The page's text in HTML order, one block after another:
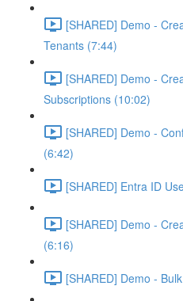
[SHARED] Demo -
Tenants (7:44)
[SHARED] Demo -
Subscriptions (10:02)
[SHARED] Demo -
(6:42)
[SHARED] Entra ID
[SHARED] Demo -
(6:16)
[SHARED] Demo -